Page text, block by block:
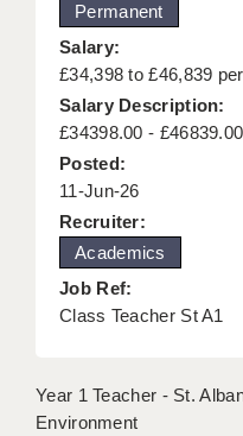
GRADUATE
ABOUT ACADEMICS
OFFICE
LONDON -
LONDON -
LONDON - SEN
LONDON -
BERKSHIRE
Permanent
Salary:
£34,398 to £46,839
Salary Description:
£34398.00 -
Posted:
11-Jun-26
Recruiter:
Academics
Job Ref:
Class Teacher St A1
Year 1 Teacher - St.
Environment